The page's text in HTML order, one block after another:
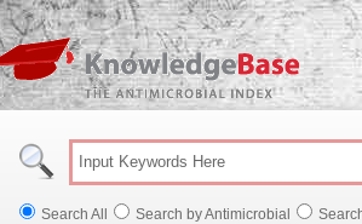
Search All Search by Antimicrobial